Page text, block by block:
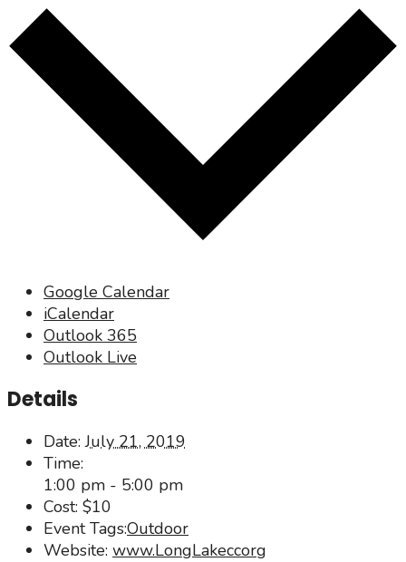
Google Calendar
iCalendar
Outlook 365
Outlook Live
Details
Date: July 21, 2019
Time:
1:00 pm - 5:00 pm
Cost: $10
Event Tags:Outdoor
Website: www.LongLakeccorg